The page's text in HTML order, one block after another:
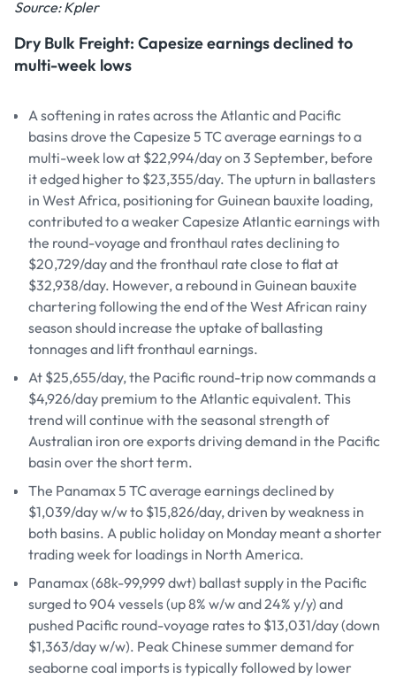
Source: Kpler
Dry Bulk Freight: Capesize earnings declined to
multi-week lows
A softening in rates across the Atlantic and Pacific
basins drove the Capesize 5 TC average earnings to a
multi-week low at $22,994/day on 3 September, before
it edged higher to $23,355/day. The upturn in ballasters
in West Africa, positioning for Guinean bauxite loading,
contributed to a weaker Capesize Atlantic earnings with
the round-voyage and fronthaul rates declining to
$20,729/day and the fronthaul rate close to flat at
$32,938/day. However, a rebound in Guinean bauxite
chartering following the end of the West African rainy
season should increase the uptake of ballasting
tonnages and lift fronthaul earnings.
At $25,655/day, the Pacific round-trip now commands a
$4,926/day premium to the Atlantic equivalent. This
trend will continue with the seasonal strength of
Australian iron ore exports driving demand in the Pacific
basin over the short term.
The Panamax 5 TC average earnings declined by
$1,039/day w/w to $15,826/day, driven by weakness in
both basins. A public holiday on Monday meant a shorter
trading week for loadings in North America.
Panamax (68k-99,999 dwt) ballast supply in the Pacific
surged to 904 vessels (up 8% w/w and 24% y/y) and
pushed Pacific round-voyage rates to $13,031/day (down
$1,363/day w/w). Peak Chinese summer demand for
seaborne coal imports is typically followed by lower